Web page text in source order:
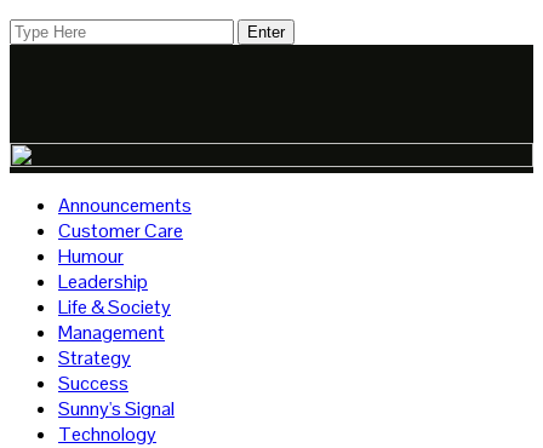
Announcements
Customer Care
Humour
Leadership
Life & Society
Management
Strategy
Success
Sunny's Signal
Technology